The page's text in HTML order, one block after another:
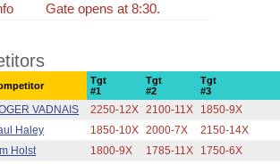
Gate opens at 8:30.
Tgt
#1
Tgt
#2
Tgt
#3
VADNAIS 2250-12X 2100-11X
1850-9X
Haley 1850-10X 2000-7X
2150-14X
Holst 1800-9X 1785-11X
1750-6X